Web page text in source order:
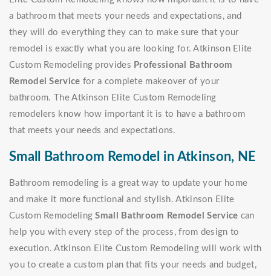
a bathroom that meets your needs and expectations, and
they will do everything they can to make sure that your
remodel is exactly what you are looking for. Atkinson Elite
Custom Remodeling provides Professional Bathroom
Remodel Service for a complete makeover of your
bathroom. The Atkinson Elite Custom Remodeling
remodelers know how important it is to have a bathroom
that meets your needs and expectations.
Small Bathroom Remodel in Atkinson, NE
Bathroom remodeling is a great way to update your home
and make it more functional and stylish. Atkinson Elite
Custom RemodelingSmall Bathroom Remodel Service can
help you with every step of the process, from design to
execution. Atkinson Elite Custom Remodeling will work with
you to create a custom plan that fits your needs and budget,